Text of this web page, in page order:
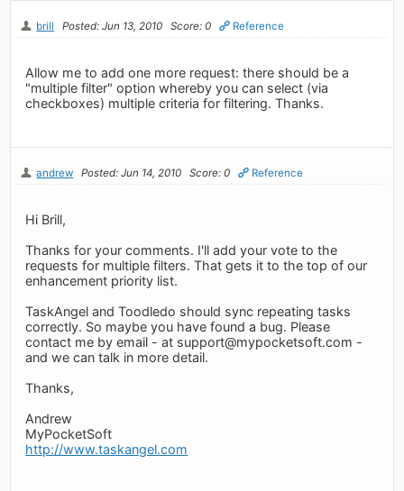
brill Posted: Jun 13, 2010 Score: 0 Reference
Allow me to add one more request: there should be a
"multiple filter" option whereby you can select (via
checkboxes) multiple criteria for filtering. Thanks.
andrew Posted: Jun 14, 2010 Score: 0 Reference
Hi Brill,
Thanks for your comments. I'll add your vote to the
requests for multiple filters. That gets it to the top of our
enhancement priority list.
TaskAngel and Toodledo should sync repeating tasks
correctly. So maybe you have found a bug. Please
contact me by email - at support@mypocketsoft.com -
and we can talk in more detail.
Thanks,
Andrew
MyPocketSoft
http://www.taskangel.com